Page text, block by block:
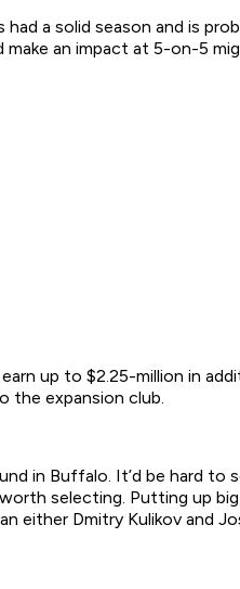
had a solid season and is
an impact at 5-on-5
up to $2.25-million in
the expansion club.
in Buffalo. It’d be hard
selecting. Putting up
either Dmitry Kulikov and